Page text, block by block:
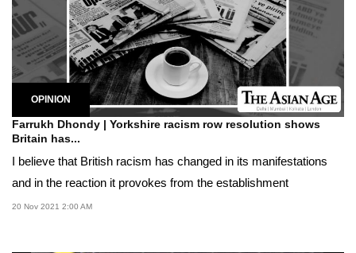
OPINION
Farrukh Dhondy | Yorkshire racism row resolution shows
Britain has...
I believe that British racism has changed in its manifestations
and in the reaction it provokes from the establishment
20 Nov 2021 2:00 AM